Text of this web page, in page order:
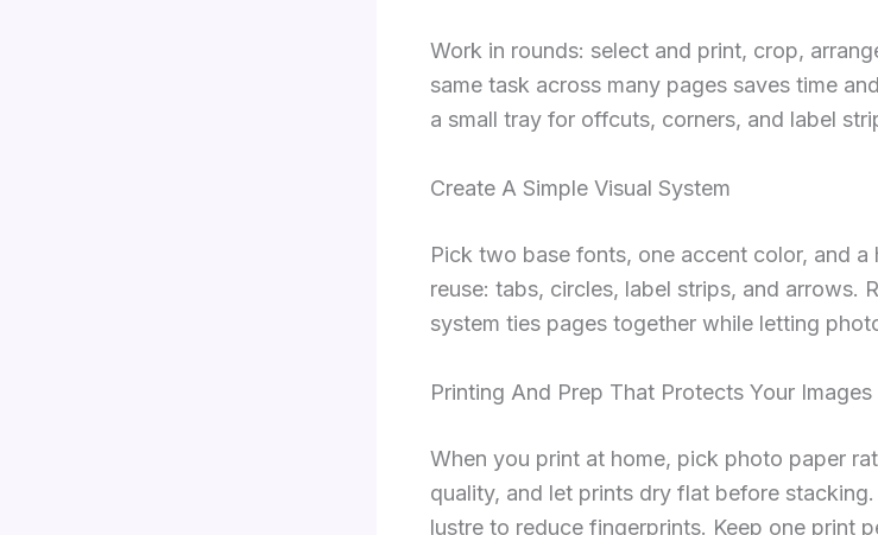
Work in rounds: select and print, crop,
same task across many pages saves time
a small tray for offcuts, corners, and label
Create A Simple Visual System
Pick two base fonts, one accent color, and a
reuse: tabs, circles, label strips, and arrows.
system ties pages together while letting
Printing And Prep That Protects Your Images
When you print at home, pick photo paper
quality, and let prints dry flat before
lustre to reduce fingerprints. Keep one print